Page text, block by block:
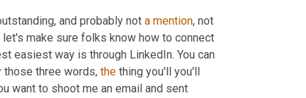
and probably not a mention, not
let's make sure folks know how to connect
easiest way is through LinkedIn. You can
those three words, the thing you'll you'll